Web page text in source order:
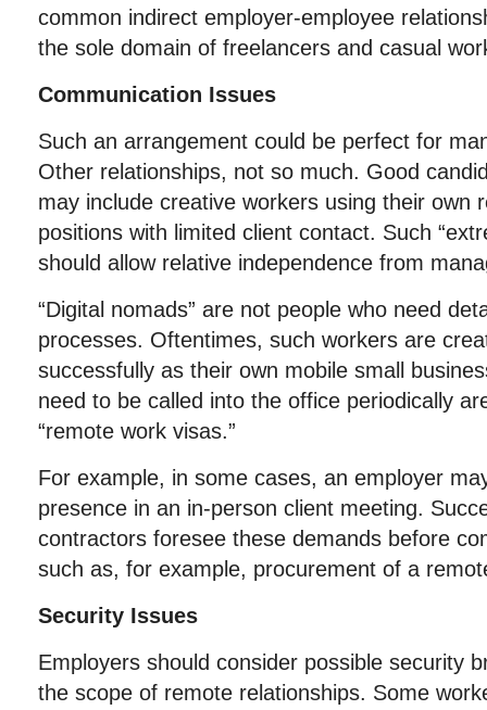
common indirect employer-employee
the sole domain of freelancers and casual
Communication Issues
Such an arrangement could be perfect for
Other relationships, not so much. Good
may include creative workers using their own
positions with limited client contact. Such
should allow relative independence from
“Digital nomads” are not people who need
processes. Oftentimes, such workers are
successfully as their own mobile small
need to be called into the office periodically
“remote work visas.”
For example, in some cases, an employer
presence in an in-person client meeting.
contractors foresee these demands before
such as, for example, procurement of a
Security Issues
Employers should consider possible security
the scope of remote relationships. Some